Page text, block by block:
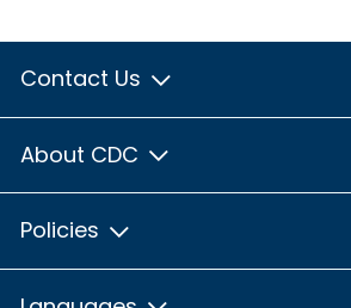
Contact Us
About CDC
Policies